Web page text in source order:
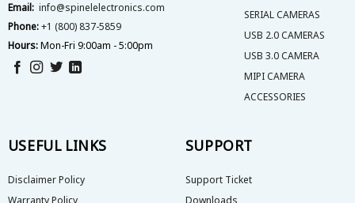
Email: info@spinelelectronics.com
Phone:+1 (800) 837-5859
Hours:Mon-Fri 9:00am - 5:00pm
SERIAL CAMERAS
USB 2.0 CAMERAS
USB 3.0 CAMERA
MIPI CAMERA
ACCESSORIES
USEFUL LINKS
Disclaimer Policy
SUPPORT
Support Ticket